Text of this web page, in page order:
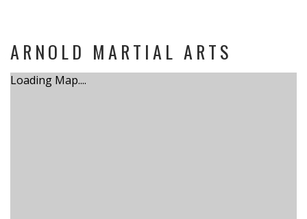
ARNOLD MARTIAL ARTS
Loading Map....